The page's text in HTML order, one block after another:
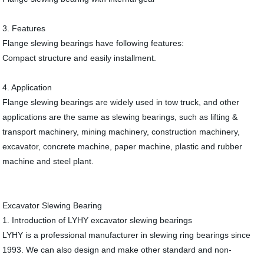
3. Features
Flange slewing bearings have following features:
Compact structure and easily installment.
4. Application
Flange slewing bearings are widely used in tow truck, and other
applications are the same as slewing bearings, such as lifting &
transport machinery, mining machinery, construction machinery,
excavator, concrete machine, paper machine, plastic and rubber
machine and steel plant.
Excavator Slewing Bearing
1. Introduction of LYHY excavator slewing bearings
LYHY is a professional manufacturer in slewing ring bearings since
1993. We can also design and make other standard and non-